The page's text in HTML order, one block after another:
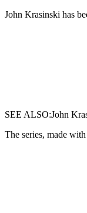
John Krasinski has
SEE ALSO:John
The series, made